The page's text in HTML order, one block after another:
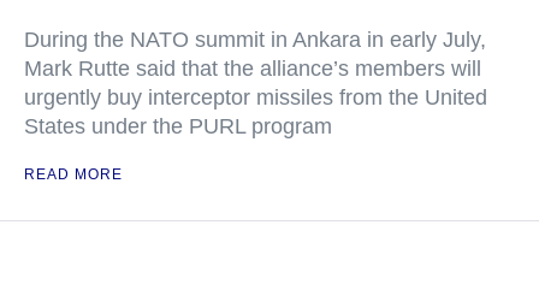
During the NATO summit in Ankara in early July,
Mark Rutte said that the alliance’s members will
urgently buy interceptor missiles from the United
States under the PURL program
READ MORE